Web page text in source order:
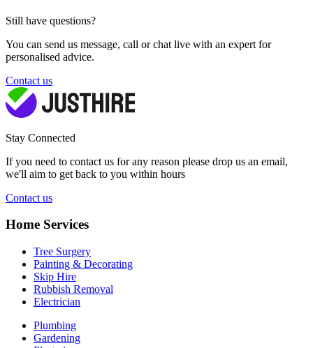
Still have questions?
You can send us message, call or chat live with an expert for
personalised advice.
Contact us
Stay Connected
If you need to contact us for any reason please drop us an email,
we'll aim to get back to you within hours
Contact us
Home Services
Tree Surgery
Painting & Decorating
Skip Hire
Rubbish Removal
Electrician
Plumbing
Gardening